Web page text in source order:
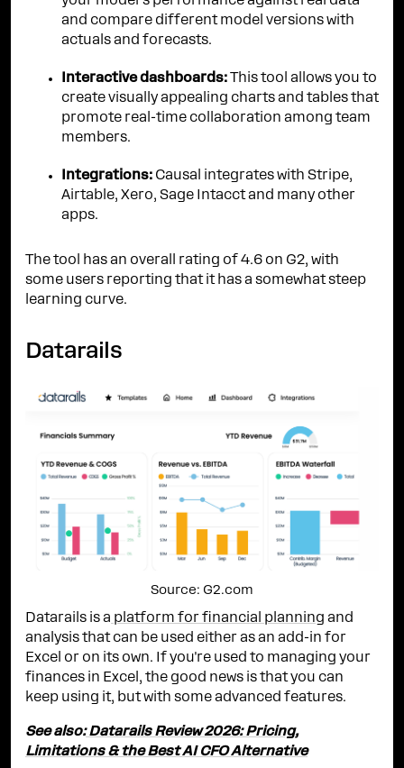
and compare different model versions with
actuals and forecasts.
Interactive dashboards: This tool allows you to
create visually appealing charts and tables that
promote real-time collaboration among team
members.
Integrations: Causal integrates with Stripe,
Airtable, Xero, Sage Intacct and many other
apps.
The tool has an overall rating of 4.6 on G2, with
some users reporting that it has a somewhat steep
learning curve.
Datarails
Source: G2.com
Datarails is a platform for financial planning and
analysis that can be used either as an add-in for
Excel or on its own. If you're used to managing your
finances in Excel, the good news is that you can
keep using it, but with some advanced features.
See also:Datarails Review 2026: Pricing,
Limitations & the Best AI CFO Alternative